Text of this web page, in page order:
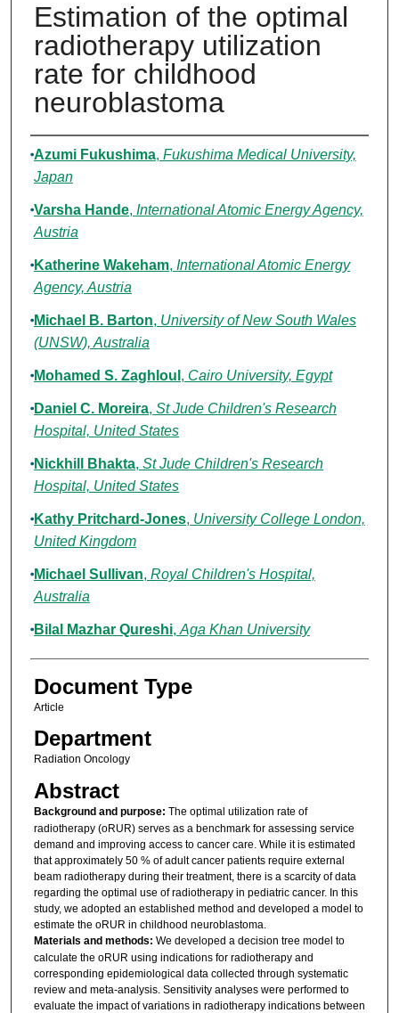
Estimation of the optimal
radiotherapy utilization
rate for childhood
neuroblastoma
Authors
Azumi Fukushima, Fukushima Medical University,
Japan
Varsha Hande, International Atomic Energy Agency,
Austria
Katherine Wakeham, International Atomic Energy
Agency, Austria
Michael B. Barton, University of New South Wales
(UNSW), Australia
Mohamed S. Zaghloul , Cairo University, Egypt
Daniel C. Moreira, St Jude Children's Research
Hospital, United States
Nickhill Bhakta, St Jude Children's Research
Hospital, United States
Kathy Pritchard-Jones, University College London,
United Kingdom
Michael Sullivan, Royal Children's Hospital,
Australia
Bilal Mazhar Qureshi, Aga Khan University
Document Type
Article
Department
Radiation Oncology
Abstract
Background and purpose: The optimal utilization rate of
radiotherapy (oRUR) serves as a benchmark for assessing service
demand and improving access to cancer care. While it is estimated
that approximately 50 % of adult cancer patients require external
beam radiotherapy during their treatment, there is a scarcity of data
regarding the optimal use of radiotherapy in pediatric cancer. In this
study, we adopted an established method and developed a model to
estimate the oRUR in childhood neuroblastoma.
Materials and methods: We developed a decision tree model to
calculate the oRUR using indications for radiotherapy and
corresponding epidemiological data collected through systematic
review and meta-analysis. Sensitivity analyses were performed to
evaluate the impact of variations in radiotherapy indications between